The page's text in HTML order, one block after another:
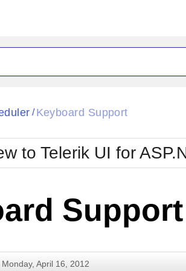
Glow
Metro
MetroTouch
Office2007
/ Keyboard Support
to Telerik UI for
Support
Monday, April 16, 2012